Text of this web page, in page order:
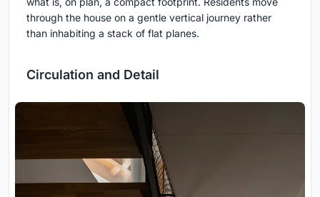
through the house on a gentle vertical journey rather
than inhabiting a stack of flat planes.
Circulation and Detail